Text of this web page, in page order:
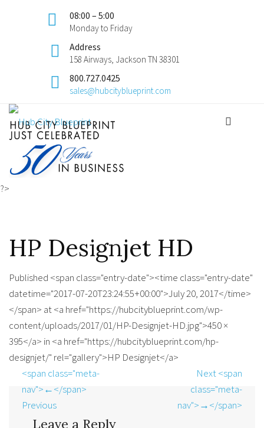
08:00 – 5:00
Monday to Friday
Address
158 Airways, Jackson TN 38301
800.727.0425
sales@hubcityblueprint.com
?>
HP Designjet HD
Published <span class="entry-date"><time class="entry-date"
datetime="2017-07-20T23:24:55+00:00">July 20, 2017</time>
</span> at <a href="https://hubcityblueprint.com/wp-
content/uploads/2017/01/HP-Designjet-HD.jpg">450 ×
395</a> in <a href="https://hubcityblueprint.com/hp-
designjet/" rel="gallery">HP Designjet</a>
<span class="meta-
nav">←</span>
Previous
Next <span
class="meta-
nav">→</span>
Leave a Reply